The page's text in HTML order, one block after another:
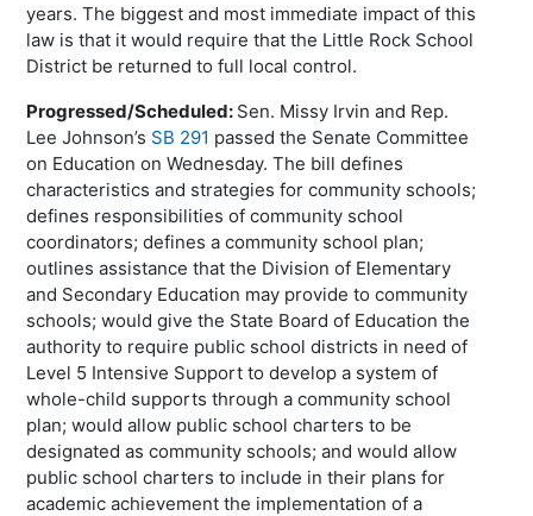
years. The biggest and most immediate impact of this
law is that it would require that the Little Rock School
District be returned to full local control.
Progressed/Scheduled: Sen. Missy Irvin and Rep.
Lee Johnson’s SB 291 passed the Senate Committee
on Education on Wednesday. The bill defines
characteristics and strategies for community schools;
defines responsibilities of community school
coordinators; defines a community school plan;
outlines assistance that the Division of Elementary
and Secondary Education may provide to community
schools; would give the State Board of Education the
authority to require public school districts in need of
Level 5 Intensive Support to develop a system of
whole-child supports through a community school
plan; would allow public school charters to be
designated as community schools; and would allow
public school charters to include in their plans for
academic achievement the implementation of a